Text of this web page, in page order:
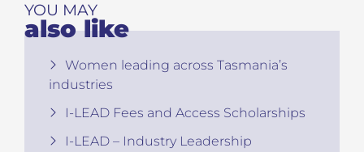
YOU MAY
also like
Women leading across Tasmania’s
industries
I-LEAD Fees and Access Scholarships
I-LEAD – Industry Leadership